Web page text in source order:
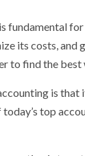
for
its costs,
to find the
is that
top